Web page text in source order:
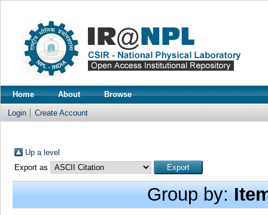
Home About Browse
Login Create Account
Up a level
Export as
Group by: